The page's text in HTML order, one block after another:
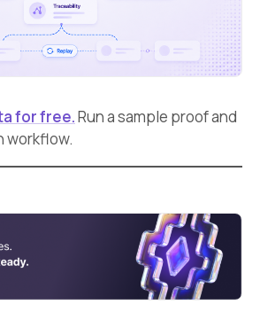
for free.Run a sample proof and
workflow.